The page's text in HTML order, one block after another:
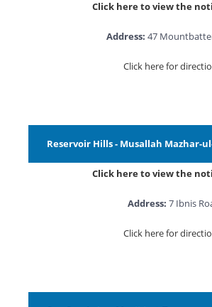
Click here to view the
Address: 47
Click here for
Reservoir Hills - Musallah Mazhar-
Click here to view the
Address: 7 Ibnis
Click here for